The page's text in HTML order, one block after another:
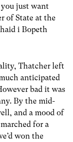
you just want
of State at the
i Bopeth
Thatcher left
anticipated
bad it was
By the mid-
and a mood of
for a
won the